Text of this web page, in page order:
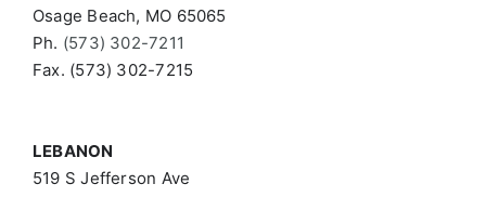
Osage Beach, MO 65065
Ph. (573) 302-7211
Fax. (573) 302-7215
LEBANON
519 S Jefferson Ave